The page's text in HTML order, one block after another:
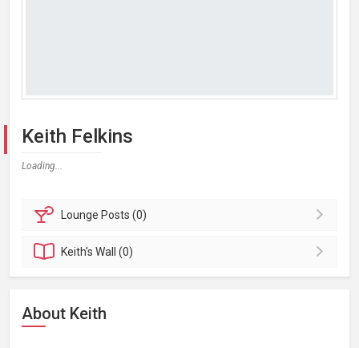
Keith Felkins
Loading...
Lounge Posts (0)
Keith'sWall (0)
About Keith